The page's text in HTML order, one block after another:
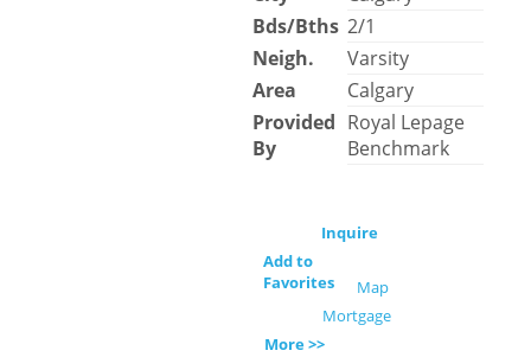
Bds/Bths 2/1
Neigh.
Varsity
Area
Calgary
Provided
By
Royal Lepage
Benchmark
Inquire
Add to
Favorites
Map
Mortgage
More >>